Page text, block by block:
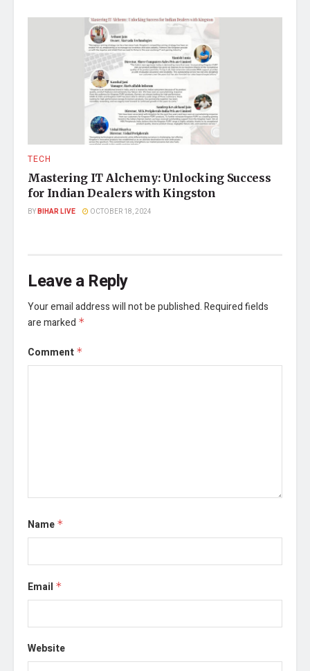
TECH
Mastering IT Alchemy: Unlocking Success
for Indian Dealers with Kingston
BYBIHAR LIVE OCTOBER 18, 2024
Leave a Reply
Your email address will not be published.Required fields
are marked *
Comment *
Name *
Email *
Website